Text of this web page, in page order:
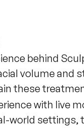
behind
volume and
these
with live
world settings,